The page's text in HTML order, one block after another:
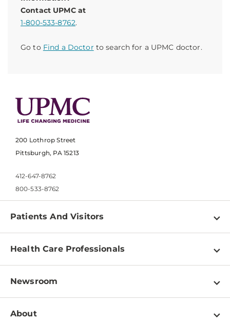
Contact UPMC at
1-800-533-8762.
Go to Find a Doctor to search for a UPMC doctor.
200 Lothrop Street
Pittsburgh, PA 15213
412-647-8762
800-533-8762
Patients And Visitors
Find a Doctor
Pay a Bill
Patient & Visitor Resources
Disabilities Resource Center
Health Care Professionals
Physician Information
Education & Training
Newsroom
Newsroom Home
About